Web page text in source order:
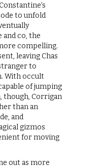
to unfold
co, the
compelling.
leaving Chas
to
With occult
of jumping
though, Corrigan
than an
and
gizmos
for moving
out as more